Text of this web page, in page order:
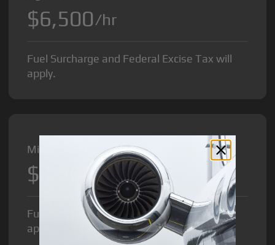
$6,500/hr
Fuel Surcharge and Federal Excise Tax will
apply.
Midsize Jet from
$8,500/hr
Fuel Surcharge and Federal Excise Tax will
apply.